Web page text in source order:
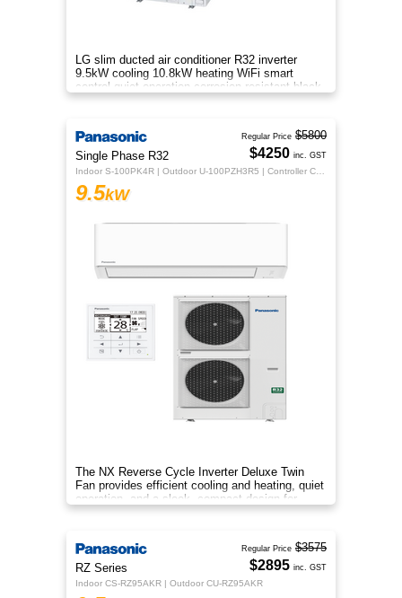
LG slim ducted air conditioner R32 inverter
9.5kW cooling 10.8kW heating WiFi smart
control quiet operation corrosion resistant black
fin efficient zone control
Single Phase R32
9.5kW
The NX Reverse Cycle Inverter Deluxe Twin
Fan provides efficient cooling and heating, quiet
operation, and a sleek, compact design for
year‑round comfort.
Regular Price $5800
$4250 inc. GST
RZ Series
Indoor CS-RZ95AKR | Outdoor CU-RZ95AKR
Regular Price $3575
$2895 inc. GST